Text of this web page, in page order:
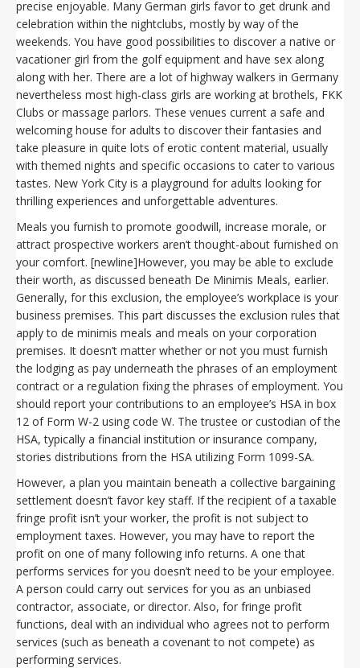
precise enjoyable. Many German girls favor to get drunk and
celebration within the nightclubs, mostly by way of the
weekends. You have good possibilities to discover a native or
vacationer girl from the golf equipment and have sex along
along with her. There are a lot of highway walkers in Germany
nevertheless most high-class girls are working at brothels, FKK
Clubs or massage parlors. These venues current a safe and
welcoming house for adults to discover their fantasies and
take pleasure in quite lots of erotic content material, usually
with themed nights and specific occasions to cater to various
tastes. New York City is a playground for adults looking for
thrilling experiences and unforgettable adventures.
Meals you furnish to promote goodwill, increase morale, or
attract prospective workers aren’t thought-about furnished on
your comfort. [newline]However, you may be able to exclude
their worth, as discussed beneath De Minimis Meals, earlier.
Generally, for this exclusion, the employee’s workplace is your
business premises. This part discusses the exclusion rules that
apply to de minimis meals and meals on your corporation
premises. It doesn’t matter whether or not you must furnish
the lodging as pay underneath the phrases of an employment
contract or a regulation fixing the phrases of employment. You
should report your contributions to an employee’s HSA in box
12 of Form W-2 using code W. The trustee or custodian of the
HSA, typically a financial institution or insurance company,
stories distributions from the HSA utilizing Form 1099-SA.
However, a plan you maintain beneath a collective bargaining
settlement doesn’t favor key staff. If the recipient of a taxable
fringe profit isn’t your worker, the profit is not subject to
employment taxes. However, you may have to report the
profit on one of many following info returns. A one that
performs services for you doesn’t need to be your employee.
A person could carry out services for you as an unbiased
contractor, associate, or director. Also, for fringe profit
functions, deal with an individual who agrees not to perform
services (such as beneath a covenant to not compete) as
performing services.